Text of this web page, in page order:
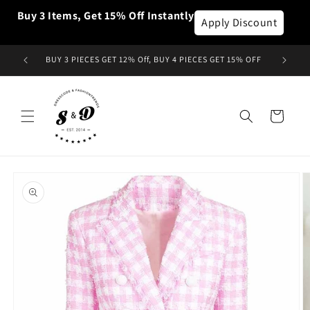
Buy 3 Items, Get 15% Off Instantly Apply Discount
passer
BUY 3 PIECES GET 12% Off, BUY 4 PIECES GET 15% OFF
Panier
informations
produits